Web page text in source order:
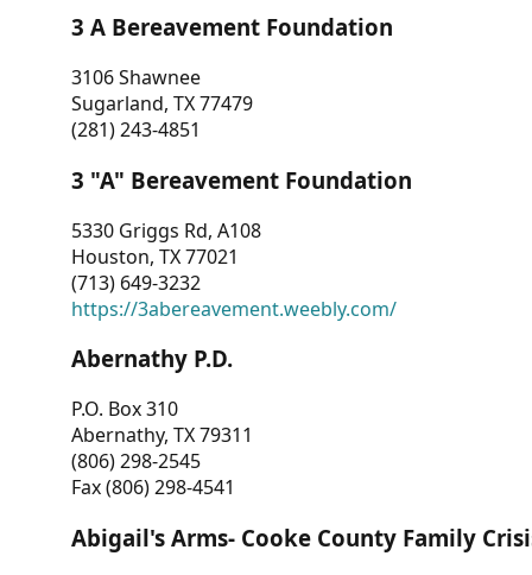
3 A Bereavement Foundation
3106 Shawnee
Sugarland, TX 77479
(281) 243-4851
3 "A" Bereavement Foundation
5330 Griggs Rd, A108
Houston, TX 77021
(713) 649-3232
https://3abereavement.weebly.com/
Abernathy P.D.
P.O. Box 310
Abernathy, TX 79311
(806) 298-2545
Fax (806) 298-4541
Abigail's Arms- Cooke County Family